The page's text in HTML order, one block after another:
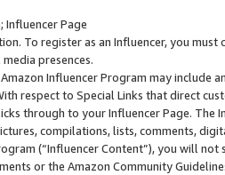
Page
To register as an Influencer, you
presences.
Influencer Program may include
respect to Special Links that direct
through to your Influencer Page. The
compilations, lists, comments,
(“Influencer Content”), you will
or the Amazon Community